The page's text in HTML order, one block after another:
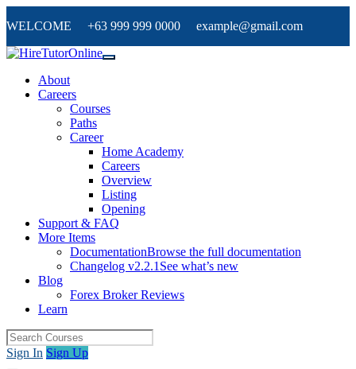
WELCOME +63 999 999 0000 example@gmail.com
About
Careers
Courses
Paths
Career
Home Academy
Careers
Overview
Listing
Opening
Support & FAQ
More Items
DocumentationBrowse the full documentation
Changelog v2.2.1 See what’s new
Blog
Forex Broker Reviews
Learn
Sign In Sign Up